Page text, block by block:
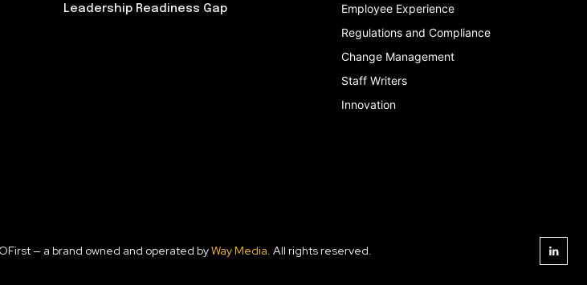
Leadership Readiness Gap
Employee Experience
Regulations and Compliance
Change Management
Staff Writers
Innovation
— a brand owned and operated byWay Media. All rights reserved.